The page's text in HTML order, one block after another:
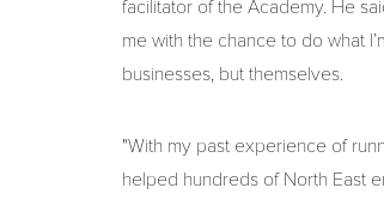
facilitator of the Academy. He
me with the chance to do what
businesses, but themselves.
"With my past experience of
helped hundreds of North East